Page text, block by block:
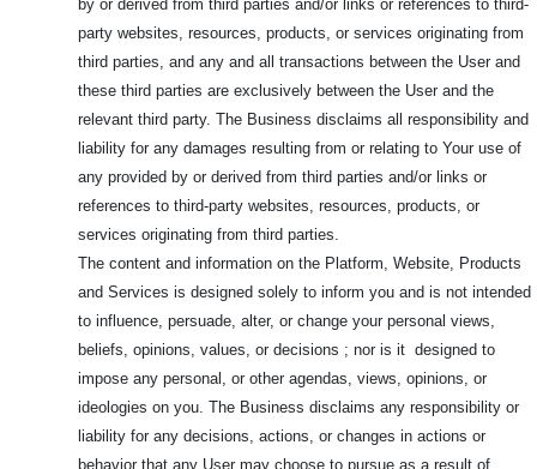
by or derived from third parties and/or links or references to third-
party websites, resources, products, or services originating from
third parties, and any and all transactions between the User and
these third parties are exclusively between the User and the
relevant third party. The Business disclaims all responsibility and
liability for any damages resulting from or relating to Your use of
any provided by or derived from third parties and/or links or
references to third-party websites, resources, products, or
services originating from third parties.
The content and information on the Platform, Website, Products
and Services is designed solely to inform you and is not intended
to influence, persuade, alter, or change your personal views,
beliefs, opinions, values, or decisions ; nor is it designed to
impose any personal, or other agendas, views, opinions, or
ideologies on you. The Business disclaims any responsibility or
liability for any decisions, actions, or changes in actions or
behavior that any User may choose to pursue as a result of